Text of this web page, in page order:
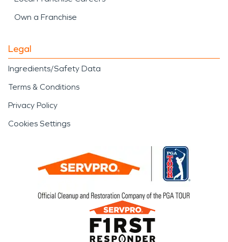
Own a Franchise
Legal
Ingredients/Safety Data
Terms & Conditions
Privacy Policy
Cookies Settings